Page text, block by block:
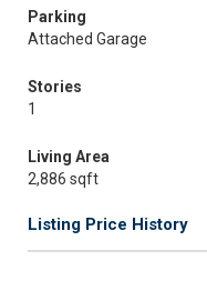
Parking
Attached Garage
Stories
1
Living Area
2,886 sqft
Listing Price History